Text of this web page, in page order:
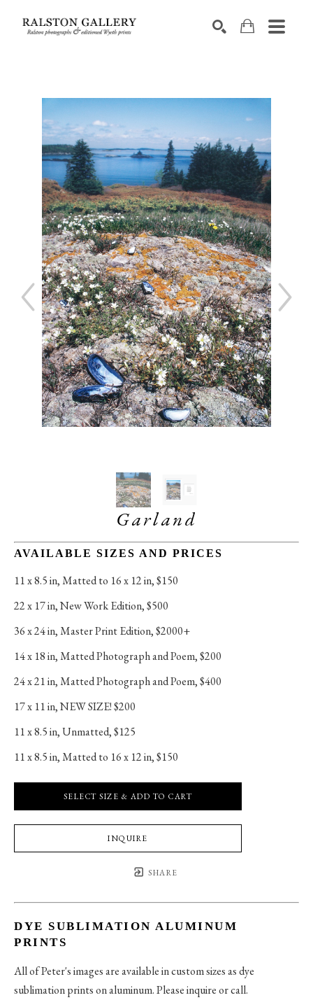
Garland
AVAILABLE SIZES AND PRICES
11 x 8.5 in, Matted to 16 x 12 in, $150
22 x 17 in, New Work Edition, $500
36 x 24 in, Master Print Edition, $2000+
14 x 18 in, Matted Photograph and Poem, $200
24 x 21 in, Matted Photograph and Poem, $400
17 x 11 in, NEW SIZE! $200
11 x 8.5 in, Unmatted, $125
11 x 8.5 in, Matted to 16 x 12 in, $150
SELECT SIZE & ADD TO CART
INQUIRE
SHARE
DYE SUBLIMATION ALUMINUM
PRINTS
All of Peter's images are available in custom sizes as dye
sublimation prints on aluminum. Please inquire or call.